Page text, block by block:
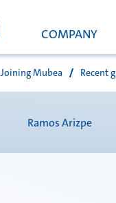
COMPANY
Joining Mubea Recent
Ramos Arizpe